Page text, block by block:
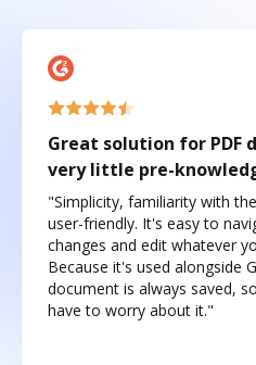
Great solution for PDF
very little pre-
"Simplicity, familiarity with
user-friendly. It's easy to
changes and edit whatever
Because it's used alongside
document is always saved,
have to worry about it."